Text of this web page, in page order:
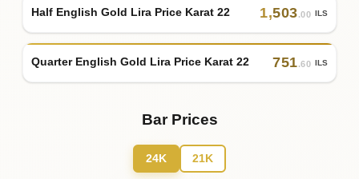
Half English Gold Lira Price Karat 22 1,503.00 ILS
Quarter English Gold Lira Price Karat 22 751.60 ILS
Bar Prices
24K 21K